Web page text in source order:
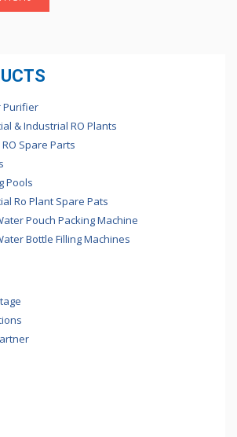
Purifier
& Industrial RO Plants
Spare Parts
Pools
Ro Plant Spare Pats
Pouch Packing Machine
Bottle Filling Machines